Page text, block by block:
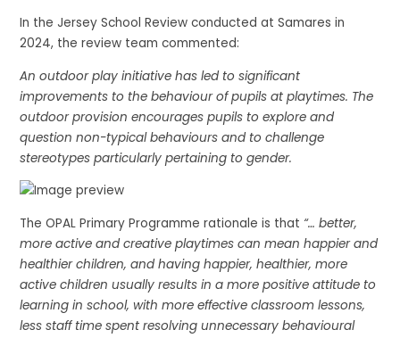
In the Jersey School Review conducted at Samares in
2024, the review team commented:
An outdoor play initiative has led to significant
improvements to the behaviour of pupils at playtimes. The
outdoor provision encourages pupils to explore and
question non-typical behaviours and to challenge
stereotypes particularly pertaining to gender.
The OPAL Primary Programme rationale is that “… better,
more active and creative playtimes can mean happier and
healthier children, and having happier, healthier, more
active children usually results in a more positive attitude to
learning in school, with more effective classroom lessons,
less staff time spent resolving unnecessary behavioural